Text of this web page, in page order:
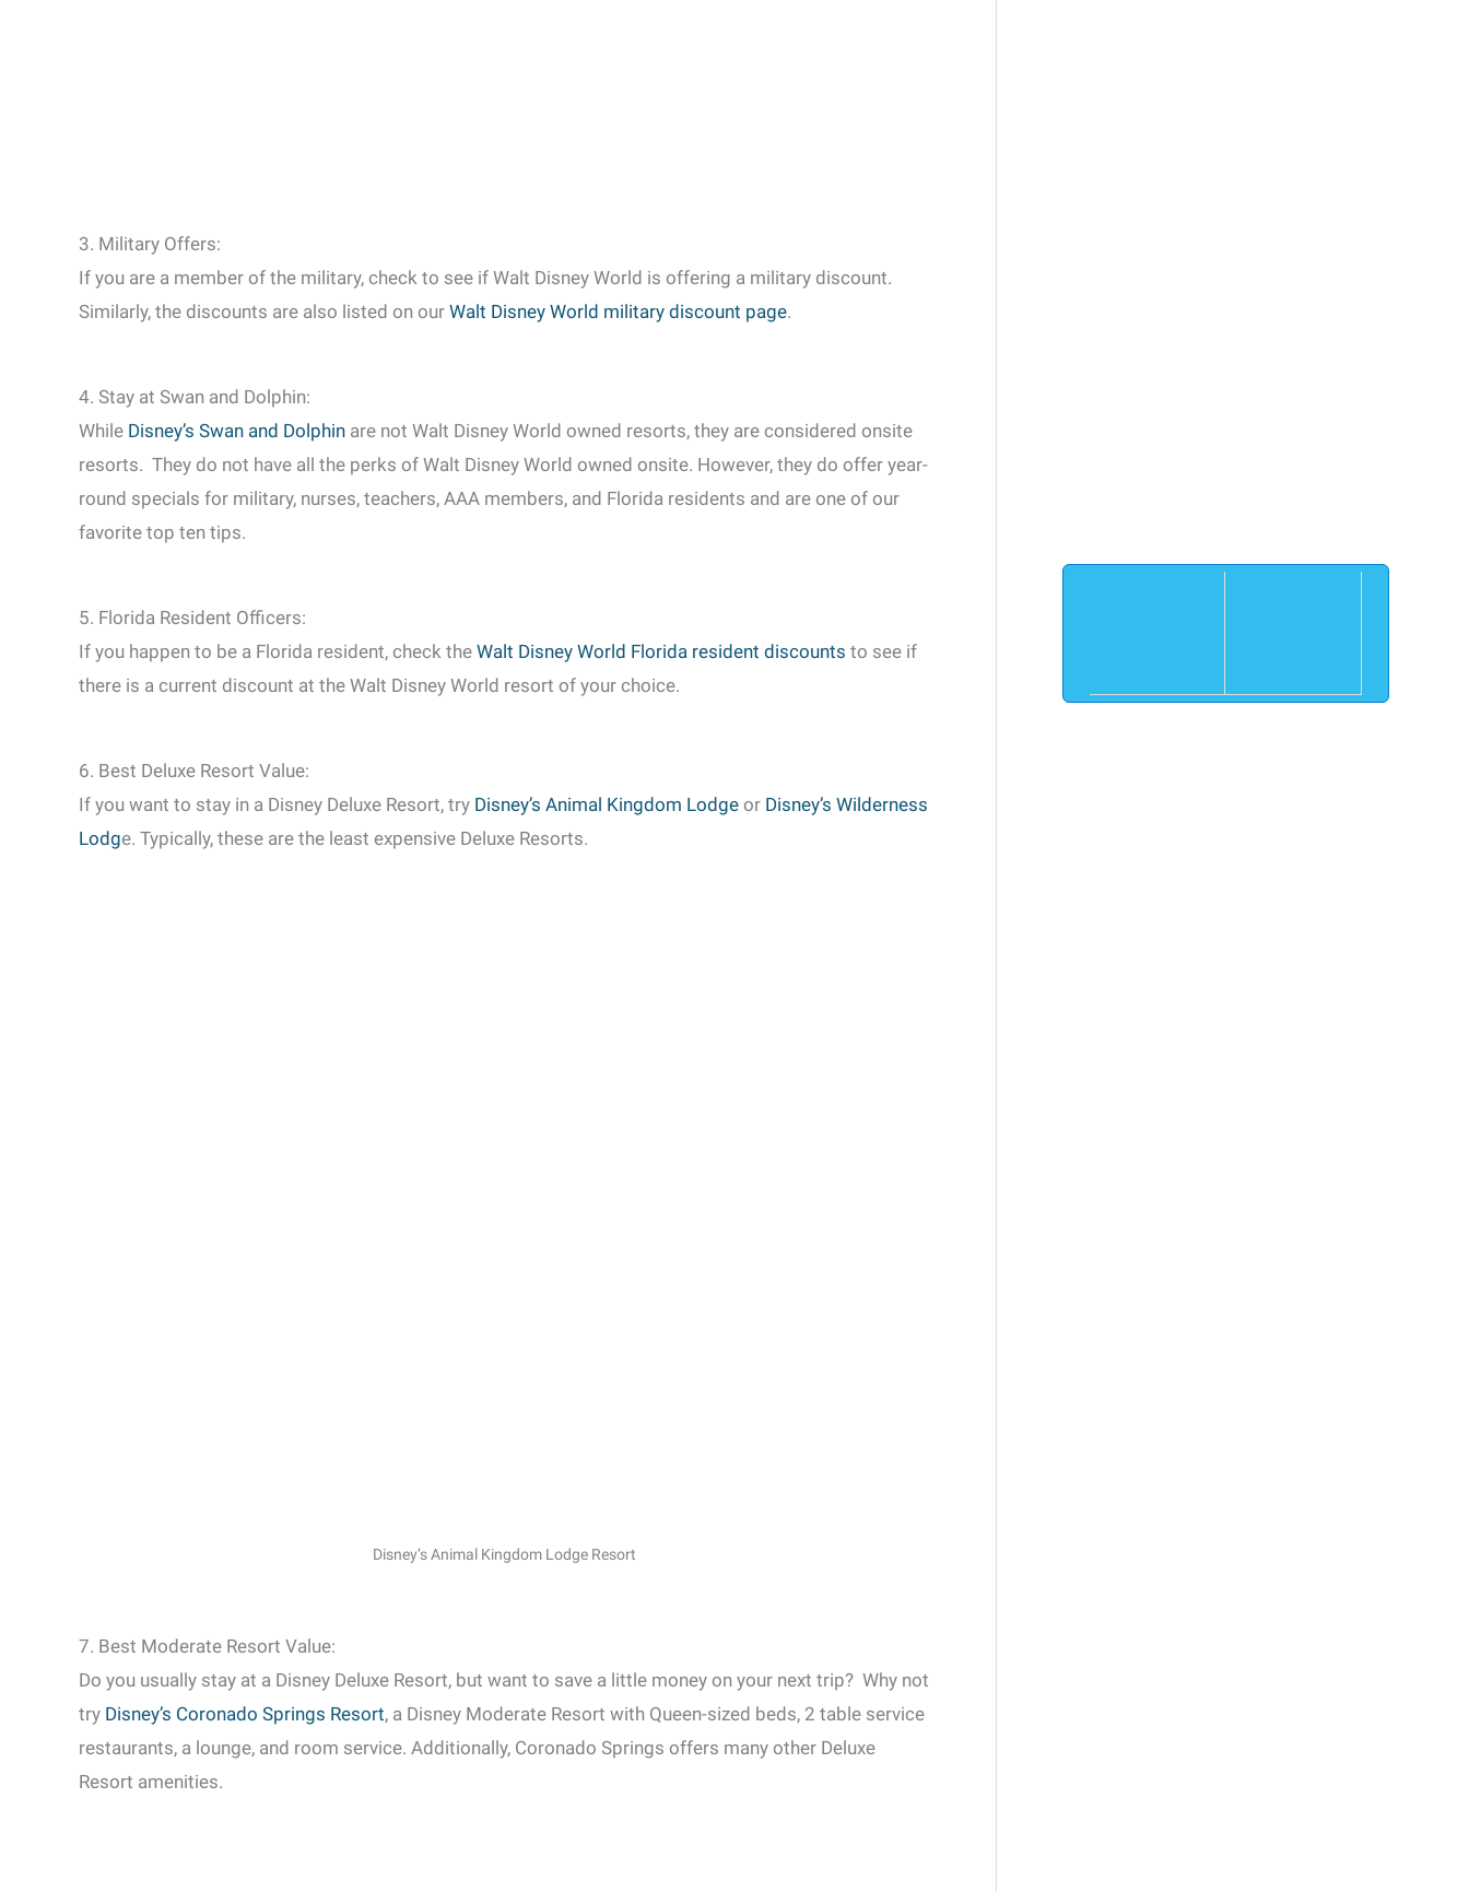
3. Military Offers:
If you are a member of the military, check to see if Walt Disney World is offering a military discount.
Similarly, the discounts are also listed on our Walt Disney World military discount page.
4. Stay at Swan and Dolphin:
While Disney’s Swan and Dolphin are not Walt Disney World owned resorts, they are considered onsite
resorts. They do not have all the perks of Walt Disney World owned onsite. However, they do offer year-
round specials for military, nurses, teachers, AAA members, and Florida residents and are one of our
favorite top ten tips.
5. Florida Resident Officers:
If you happen to be a Florida resident, check the Walt Disney World Florida resident discounts to see if
there is a current discount at the Walt Disney World resort of your choice.
6. Best Deluxe Resort Value:
If you want to stay in a Disney Deluxe Resort, try Disney’s Animal Kingdom Lodge or Disney’s Wilderness
Lodge. Typically, these are the least expensive Deluxe Resorts.
Disney’s Animal Kingdom Lodge Resort
7. Best Moderate Resort Value:
Do you usually stay at a Disney Deluxe Resort, but want to save a little money on your next trip? Why not
try Disney’s Coronado Springs Resort, a Disney Moderate Resort with Queen-sized beds, 2 table service
restaurants, a lounge, and room service. Additionally, Coronado Springs offers many other Deluxe
Resort amenities.